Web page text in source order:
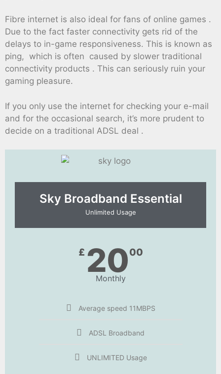
Fibre internet is also ideal for fans of online games .
Due to the fact faster connectivity gets rid of the
delays to in-game responsiveness. This is known as
ping, which is often caused by slower traditional
connectivity products . This can seriously ruin your
gaming pleasure.
If you only use the internet for checking your e-mail
and for the occasional search, it’s more prudent to
decide on a traditional ADSL deal .
Sky Broadband Essential​
Unlimited Usage
£ 2000
Monthly
Average speed 11MBPS
ADSL Broadband
UNLIMITED Usage